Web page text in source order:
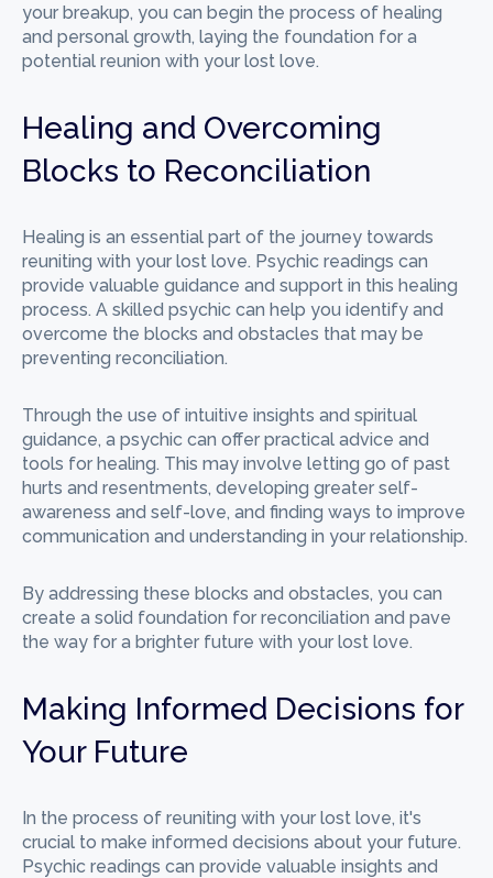
your breakup, you can begin the process of healing
and personal growth, laying the foundation for a
potential reunion with your lost love.
Healing and Overcoming
Blocks to Reconciliation
Healing is an essential part of the journey towards
reuniting with your lost love. Psychic readings can
provide valuable guidance and support in this healing
process. A skilled psychic can help you identify and
overcome the blocks and obstacles that may be
preventing reconciliation.
Through the use of intuitive insights and spiritual
guidance, a psychic can offer practical advice and
tools for healing. This may involve letting go of past
hurts and resentments, developing greater self-
awareness and self-love, and finding ways to improve
communication and understanding in your relationship.
By addressing these blocks and obstacles, you can
create a solid foundation for reconciliation and pave
the way for a brighter future with your lost love.
Making Informed Decisions for
Your Future
In the process of reuniting with your lost love, it's
crucial to make informed decisions about your future.
Psychic readings can provide valuable insights and